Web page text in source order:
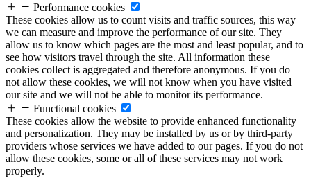
Performance cookies
These cookies allow us to count visits and traffic sources, this way
we can measure and improve the performance of our site. They
allow us to know which pages are the most and least popular, and to
see how visitors travel through the site. All information these
cookies collect is aggregated and therefore anonymous. If you do
not allow these cookies, we will not know when you have visited
our site and we will not be able to monitor its performance.
Functional cookies
These cookies allow the website to provide enhanced functionality
and personalization. They may be installed by us or by third-party
providers whose services we have added to our pages. If you do not
allow these cookies, some or all of these services may not work
properly.